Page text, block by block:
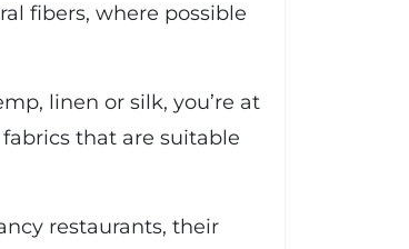
fibers, where possible
linen or silk, you’re at
that are suitable
restaurants, their